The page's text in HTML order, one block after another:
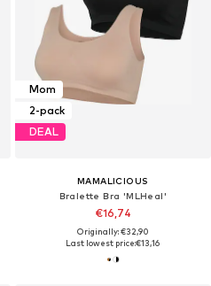
Mom
2-pack
DEAL
MAMALICIOUS
Bralette Bra 'MLHeal'
€16,74
Originally: €32,90
Last lowest price:€13,16